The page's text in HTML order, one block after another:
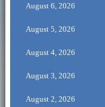
August 6, 2026
August 5, 2026
August 4, 2026
August 3, 2026
August 2, 2026